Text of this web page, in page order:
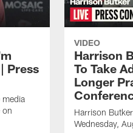
Press
media
on
VIDEO
Harrison
To Take
Longer
Harrison
Wednesday,